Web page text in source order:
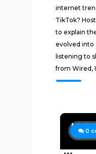
internet
TikTok?
to explain
evolved into
listening to
from Wired,
0